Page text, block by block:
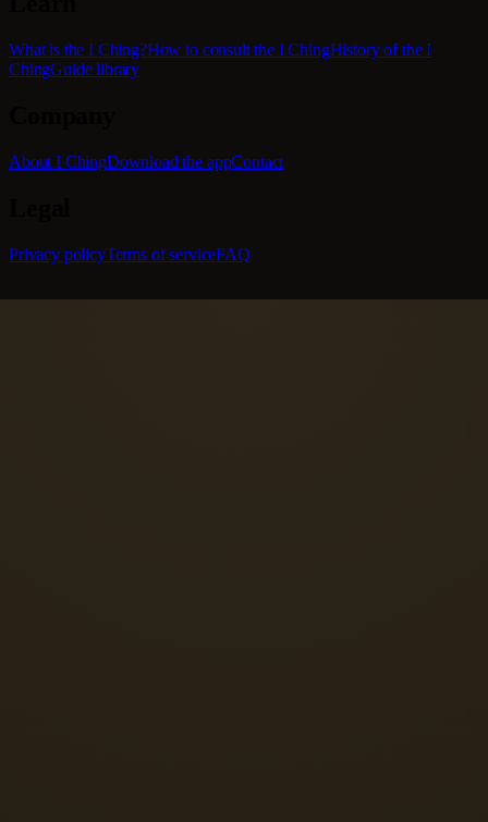
What is the I Ching?How to consult the I ChingHistory of the I
ChingGuide library
About I ChingDownload the appContact
Privacy policyTerms of serviceFAQ